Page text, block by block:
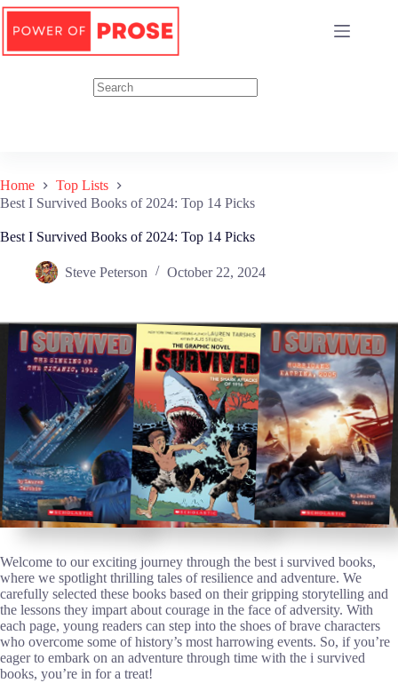
Skip
content
Home
Top Lists
Best I Survived Books of 2024: Top 14 Picks
Best I Survived Books of 2024: Top 14 Picks
Steve Peterson October 22, 2024
Welcome to our exciting journey through the best i survived books,
where we spotlight thrilling tales of resilience and adventure. We
carefully selected these books based on their gripping storytelling and
the lessons they impart about courage in the face of adversity. With
each page, young readers can step into the shoes of brave characters
who overcome some of history’s most harrowing events. So, if you’re
eager to embark on an adventure through time with the i survived
books, you’re in for a treat!